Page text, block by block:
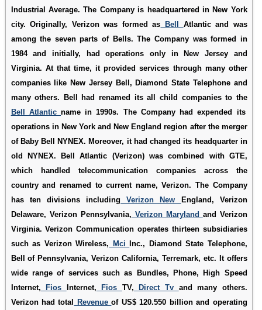
Industrial Average. The Company is headquartered in New York
city. Originally, Verizon was formed as Bell Atlantic and was
among the seven parts of Bells. The Company was formed in
1984 and initially, had operations only in New Jersey and
Virginia. At that time, it provided services through many other
companies like New Jersey Bell, Diamond State Telephone and
many others. Bell had renamed its all child companies to the
Bell Atlantic name in 1990s. The Company had expended its
operations in New York and New England region after the merger
of Baby Bell NYNEX. Moreover, it had changed its headquarter in
old NYNEX. Bell Atlantic (Verizon) was combined with GTE,
which handled telecommunication companies across the
country and renamed to current name, Verizon. The Company
has ten divisions including Verizon New
England, Verizon
Delaware, Verizon Pennsylvania, Verizon Maryland and Verizon
Virginia. Verizon Communication operates thirteen subsidiaries
such as Verizon Wireless, Mci
Inc., Diamond State Telephone,
Bell of Pennsylvania, Verizon California, Terremark, etc. It offers
wide range of services such as Bundles, Phone, High Speed
Internet, Fios Internet, Fios TV, Direct Tv and many others.
Verizon had total
Revenueof US$ 120.550 billion and operating